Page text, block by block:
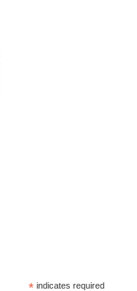
* indicates required